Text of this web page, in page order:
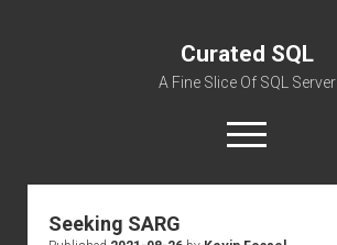
Curated SQL
A Fine Slice Of SQL Server
open
menu
Seeking SARG